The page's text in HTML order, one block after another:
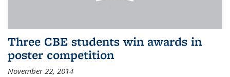
Three CBE students win awards in
poster competition
November 22, 2014